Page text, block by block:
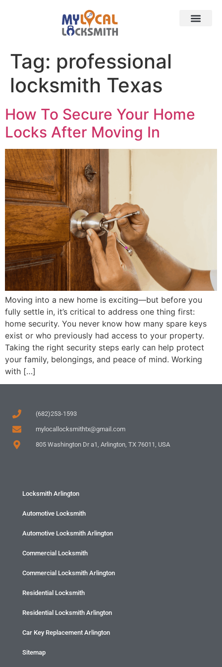
Tag: professional
locksmith Texas
How To Secure Your Home
Locks After Moving In
Moving into a new home is exciting—but before you
fully settle in, it’s critical to address one thing first:
home security. You never know how many spare keys
exist or who previously had access to your property.
Taking the right security steps early can help protect
your family, belongings, and peace of mind. Working
with […]
(682)253-1593
mylocallocksmithtx@gmail.com
805 Washington Dr a1, Arlington, TX 76011, USA
Locksmith Arlington
Automotive Locksmith
Automotive Locksmith Arlington
Commercial Locksmith
Commercial Locksmith Arlington
Residential Locksmith
Residential Locksmith Arlington
Car Key Replacement Arlington
Sitemap